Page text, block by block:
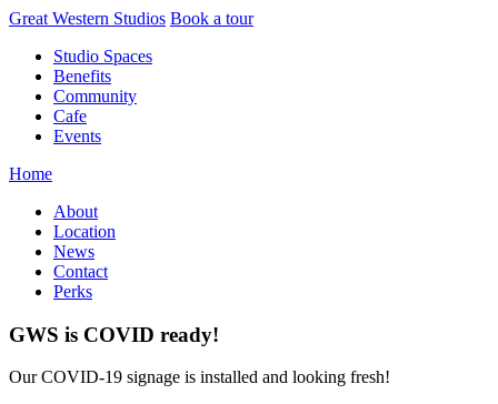
Skip
content
Great Western Studios Book a tour
Studio Spaces
Benefits
Community
Cafe
Events
Home
About
Location
News
Contact
Perks
GWS is COVID ready!
Our COVID-19 signage is installed and looking fresh!